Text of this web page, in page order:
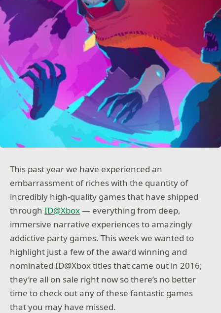
This past year we have experienced an
embarrassment of riches with the quantity of
incredibly high-quality games that have shipped
throughID@Xbox— everything from deep,
immersive narrative experiences to amazingly
addictive party games. This week we wanted to
highlight just a few of the award winning and
nominated ID@Xbox titles that came out in 2016;
they’re all on sale right now so there’s no better
time to check out any of these fantastic games
that you may have missed.